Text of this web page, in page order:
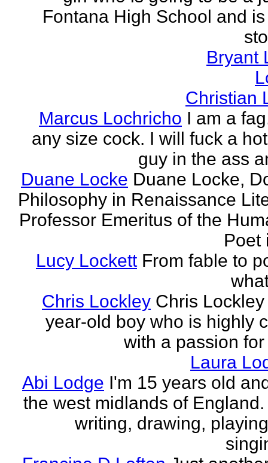
Fontana High School and
Bryant
Christian
Marcus Lochricho I am a
any size cock. I will fuck a
guy in the ass
Duane Locke Duane Locke,
Philosophy in Renaissance
Professor Emeritus of the
Poet
Lucy Lockett From fable to
Chris Lockley Chris
year-old boy who is highly
with a passion
Laura
Abi Lodge I'm 15 years old
the west midlands of
writing, drawing,